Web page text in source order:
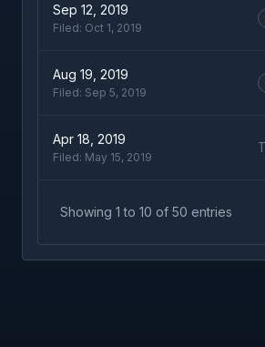
Sep 12, 2019
Filed: Oct 1, 2019
Aug 19, 2019
Filed: Sep 5, 2019
Apr 18, 2019
Filed: May 15, 2019
Showing 1 to 10 of 50 entries